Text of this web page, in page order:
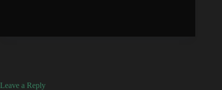
Leave a Reply